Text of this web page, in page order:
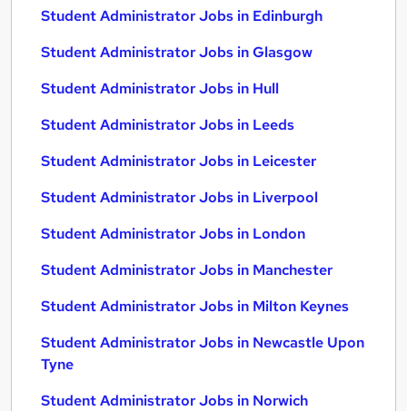
Student Administrator Jobs in Edinburgh
Student Administrator Jobs in Glasgow
Student Administrator Jobs in Hull
Student Administrator Jobs in Leeds
Student Administrator Jobs in Leicester
Student Administrator Jobs in Liverpool
Student Administrator Jobs in London
Student Administrator Jobs in Manchester
Student Administrator Jobs in Milton Keynes
Student Administrator Jobs in Newcastle Upon
Tyne
Student Administrator Jobs in Norwich